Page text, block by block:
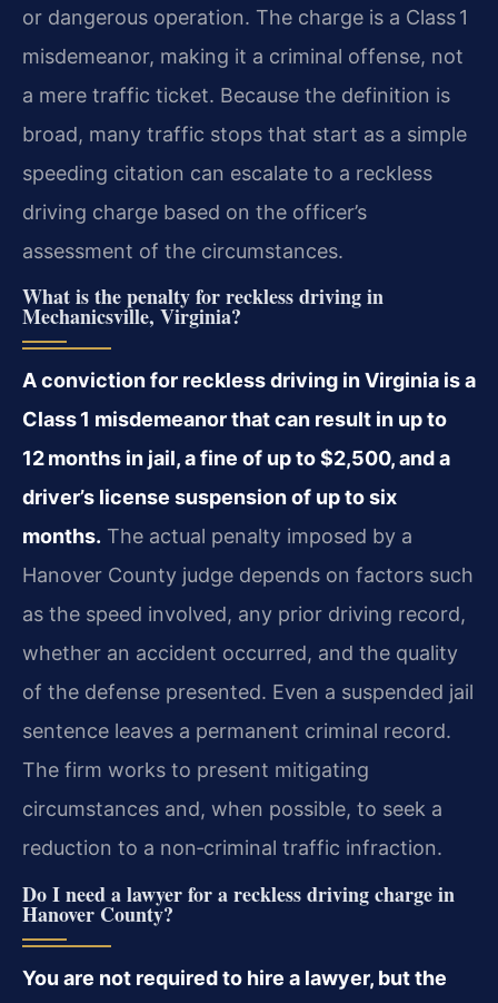
or dangerous operation. The charge is a Class 1
misdemeanor, making it a criminal offense, not
a mere traffic ticket. Because the definition is
broad, many traffic stops that start as a simple
speeding citation can escalate to a reckless
driving charge based on the officer’s
assessment of the circumstances.
What is the penalty for reckless driving in
Mechanicsville, Virginia?
A conviction for reckless driving in Virginia is a
Class 1 misdemeanor that can result in up to
12 months in jail, a fine of up to $2,500, and a
driver’s license suspension of up to six
months. The actual penalty imposed by a
Hanover County judge depends on factors such
as the speed involved, any prior driving record,
whether an accident occurred, and the quality
of the defense presented. Even a suspended jail
sentence leaves a permanent criminal record.
The firm works to present mitigating
circumstances and, when possible, to seek a
reduction to a non‑criminal traffic infraction.
Do I need a lawyer for a reckless driving charge in
Hanover County?
You are not required to hire a lawyer, but the